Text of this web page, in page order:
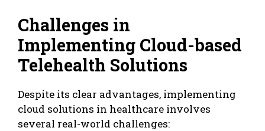
Challenges in
Implementing Cloud-based
Telehealth Solutions
Despite its clear advantages, implementing
cloud solutions in healthcare involves
several real-world challenges: